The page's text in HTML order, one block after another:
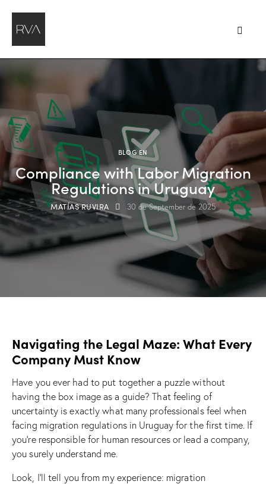
BLOG EN
Compliance with Labor Migration
Regulations in Uruguay
MATÍAS RUVIRA 30 de September de 2025
Navigating the Legal Maze: What Every
Company Must Know
Have you ever had to put together a puzzle without
having the box image as a guide? That feeling of
uncertainty is exactly what many professionals feel when
facing migration regulations in Uruguay for the first time. If
you’re responsible for human resources or lead a company,
you surely understand me.
Look, I’ll tell you from my experience: migration